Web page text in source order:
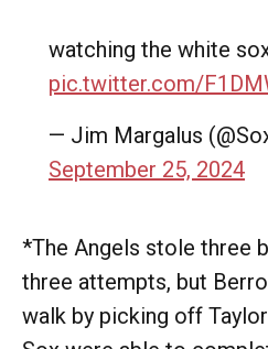
watching the white
pic.twitter.com/
— Jim Margalus
September 25, 2024
*The Angels stole three
three attempts, but
walk by picking off